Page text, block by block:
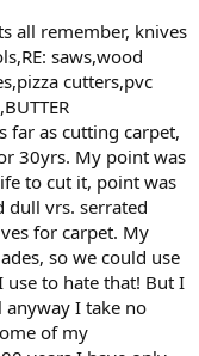
all remember, knives
saws,wood
cutters,pvc
far as cutting carpet,
30yrs. My point was
to cut it, point was
dull vrs. serrated
for carpet. My
so we could use
use to hate that! But I
I take no
of my